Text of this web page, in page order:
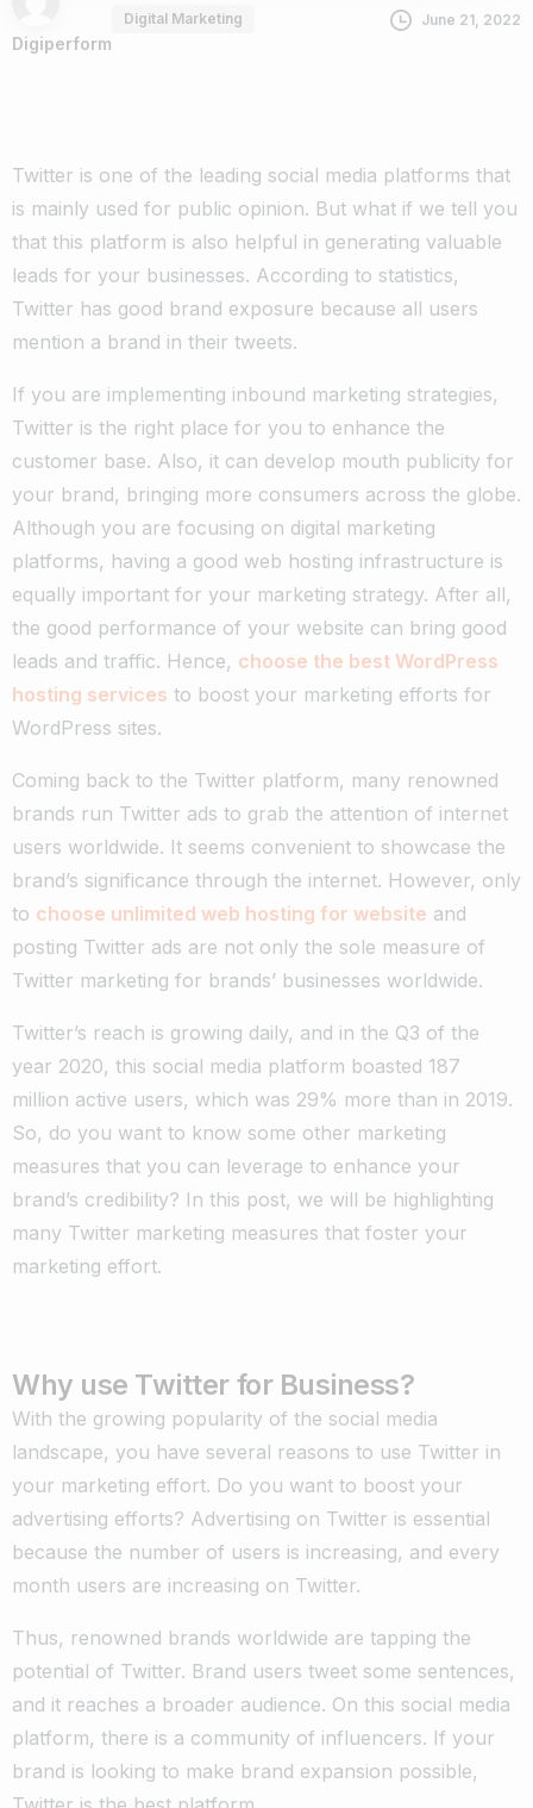
Digiperform
Digital Marketing June 21, 2022
Twitter is one of the leading social media platforms that
is mainly used for public opinion. But what if we tell you
that this platform is also helpful in generating valuable
leads for your businesses. According to statistics,
Twitter has good brand exposure because all users
mention a brand in their tweets.
If you are implementing inbound marketing strategies,
Twitter is the right place for you to enhance the
customer base. Also, it can develop mouth publicity for
your brand, bringing more consumers across the globe.
Although you are focusing on digital marketing
platforms, having a good web hosting infrastructure is
equally important for your marketing strategy. After all,
the good performance of your website can bring good
leads and traffic. Hence, choose the best WordPress
hosting services to boost your marketing efforts for
WordPress sites.
Coming back to the Twitter platform, many renowned
brands run Twitter ads to grab the attention of internet
users worldwide. It seems convenient to showcase the
brand’s significance through the internet. However, only
to choose unlimited web hosting for website and
posting Twitter ads are not only the sole measure of
Twitter marketing for brands’ businesses worldwide.
Twitter’s reach is growing daily, and in the Q3 of the
year 2020, this social media platform boasted 187
million active users, which was 29% more than in 2019.
So, do you want to know some other marketing
measures that you can leverage to enhance your
brand’s credibility? In this post, we will be highlighting
many Twitter marketing measures that foster your
marketing effort.
Why use Twitter for Business?
With the growing popularity of the social media
landscape, you have several reasons to use Twitter in
your marketing effort. Do you want to boost your
advertising efforts? Advertising on Twitter is essential
because the number of users is increasing, and every
month users are increasing on Twitter.
Thus, renowned brands worldwide are tapping the
potential of Twitter. Brand users tweet some sentences,
and it reaches a broader audience. On this social media
platform, there is a community of influencers. If your
brand is looking to make brand expansion possible,